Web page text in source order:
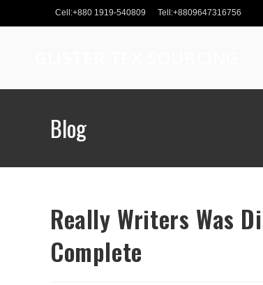
to
Cell:+880 1919-540809 Tell:+8809647316756
Blog
Really Writers Was
Complete